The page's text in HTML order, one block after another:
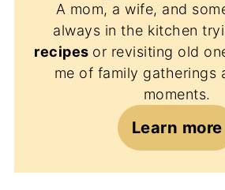
A mom, a wife, and
always in the kitchen
recipes or revisiting old
me of family gatherings
moments.
Learn more